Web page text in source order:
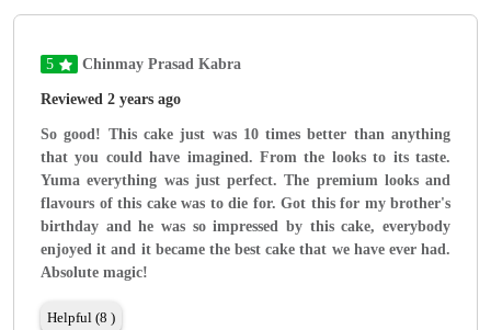
5 Chinmay Prasad Kabra
Reviewed 2 years ago
So good! This cake just was 10 times better than anything
that you could have imagined. From the looks to its taste.
Yuma everything was just perfect. The premium looks and
flavours of this cake was to die for. Got this for my brother's
birthday and he was so impressed by this cake, everybody
enjoyed it and it became the best cake that we have ever had.
Absolute magic!
Helpful (8 )